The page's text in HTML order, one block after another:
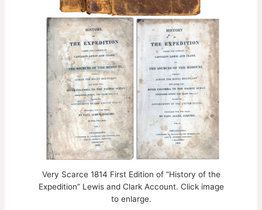
Very Scarce 1814 First Edition of ”History of the
Expedition” Lewis and Clark Account. Click image
to enlarge.